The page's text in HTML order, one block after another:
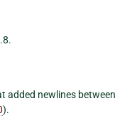
added newlines between
).